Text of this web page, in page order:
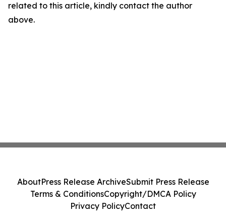
related to this article, kindly contact the author
above.
AboutPress Release ArchiveSubmit Press Release
Terms & ConditionsCopyright/DMCA Policy
Privacy PolicyContact